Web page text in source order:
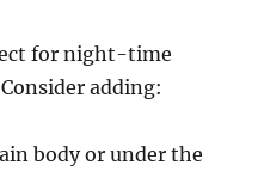
for night-time
adding:
body or under the